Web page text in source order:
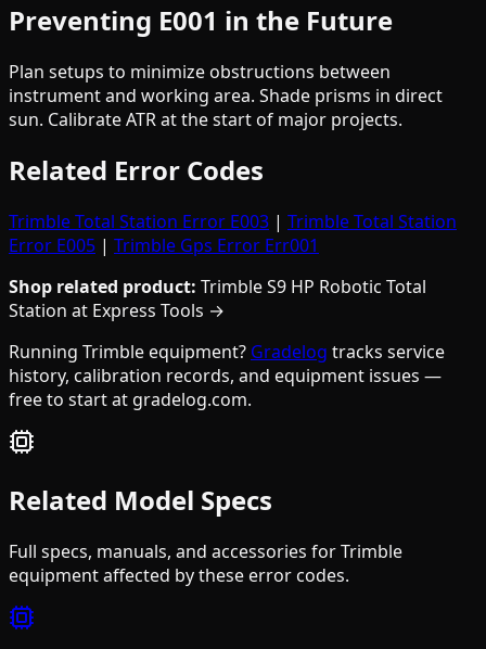
Preventing E001 in the Future
Plan setups to minimize obstructions between
instrument and working area. Shade prisms in direct
sun. Calibrate ATR at the start of major projects.
Related Error Codes
Trimble Total Station Error E003 | Trimble Total Station
Error E005 | Trimble Gps Error Err001
Shop related product: Trimble S9 HP Robotic Total
Station at Express Tools →
Running Trimble equipment? Gradelog tracks service
history, calibration records, and equipment issues —
free to start at gradelog.com.
Related Model Specs
Full specs, manuals, and accessories forTrimble
equipment affected by these error codes.